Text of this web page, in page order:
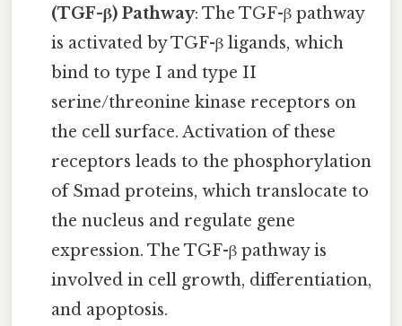
(TGF-β) Pathway: The TGF-β pathway
is activated by TGF-β ligands, which
bind to type I and type II
serine/threonine kinase receptors on
the cell surface. Activation of these
receptors leads to the phosphorylation
of Smad proteins, which translocate to
the nucleus and regulate gene
expression. The TGF-β pathway is
involved in cell growth, differentiation,
and apoptosis.